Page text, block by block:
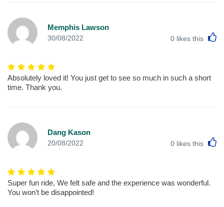
Memphis Lawson
30/08/2022 0 likes this
Absolutely loved it! You just get to see so much in such a short
time. Thank you.
Dang Kason
20/08/2022 0 likes this
Super fun ride, We felt safe and the experience was wonderful.
You won’t be disappointed!